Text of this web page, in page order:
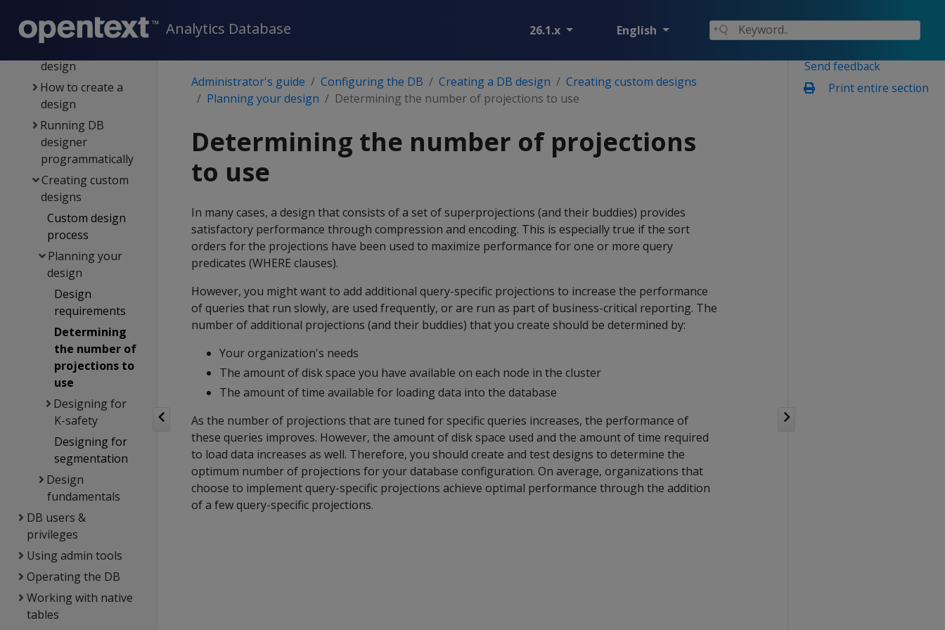
Analytics Database 26.1.x English
Resetting a design
design
How to create a
design
Running DB
designer
programmatically
Creating custom
designs
Custom design
process
Planning your
design
Design
requirements
Determining
the number of
projections to
use
Designing for
K-safety
Designing for
segmentation
Design
fundamentals
DB users &
privileges
Using admin tools
Operating the DB
Working with native
tables
Send feedback
Print entire section
Administrator's guide Configuring the DB Creating a DB design
Creating custom designs
Planning your design
Determining the number of projections to use
Determining the number of projections
to use
In many cases, a design that consists of a set of superprojections (and their buddies) provides
satisfactory performance through compression and encoding. This is especially true if the sort
orders for the projections have been used to maximize performance for one or more query
predicates (WHERE clauses).
However, you might want to add additional query-specific projections to increase the performance
of queries that run slowly, are used frequently, or are run as part of business-critical reporting. The
number of additional projections (and their buddies) that you create should be determined by:
Your organization's needs
The amount of disk space you have available on each node in the cluster
The amount of time available for loading data into the database
As the number of projections that are tuned for specific queries increases, the performance of
these queries improves. However, the amount of disk space used and the amount of time required
to load data increases as well. Therefore, you should create and test designs to determine the
optimum number of projections for your database configuration. On average, organizations that
choose to implement query-specific projections achieve optimal performance through the addition
of a few query-specific projections.